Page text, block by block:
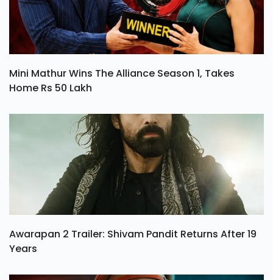
Mini Mathur Wins The Alliance Season 1, Takes
Home Rs 50 Lakh
Awarapan 2 Trailer: Shivam Pandit Returns After 19
Years